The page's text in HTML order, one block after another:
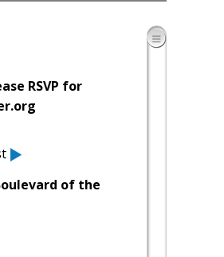
RSVP for
of the